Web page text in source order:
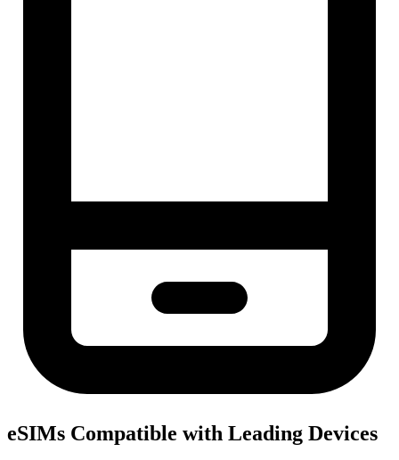
eSIMs Compatible with Leading Devices